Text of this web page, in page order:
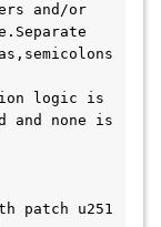
and/or
logic is
and none is
patch u251